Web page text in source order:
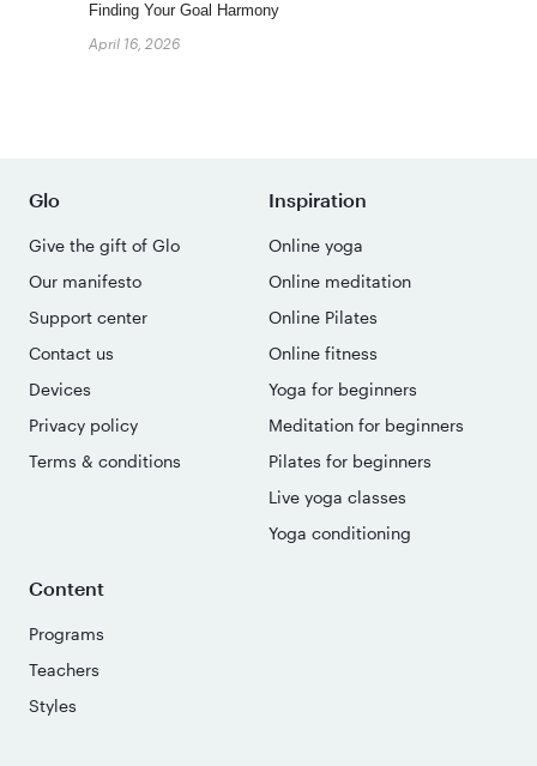
Finding Your Goal Harmony
April 16, 2026
Glo
Give the gift of Glo
Our manifesto
Support center
Contact us
Devices
Privacy policy
Terms & conditions
Inspiration
Online yoga
Online meditation
Online Pilates
Online fitness
Yoga for beginners
Meditation for beginners
Pilates for beginners
Live yoga classes
Yoga conditioning
Content
Programs
Teachers
Styles